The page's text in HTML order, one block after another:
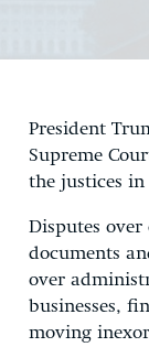
President
Supreme
the justices
Disputes over
documents
over
businesses,
moving